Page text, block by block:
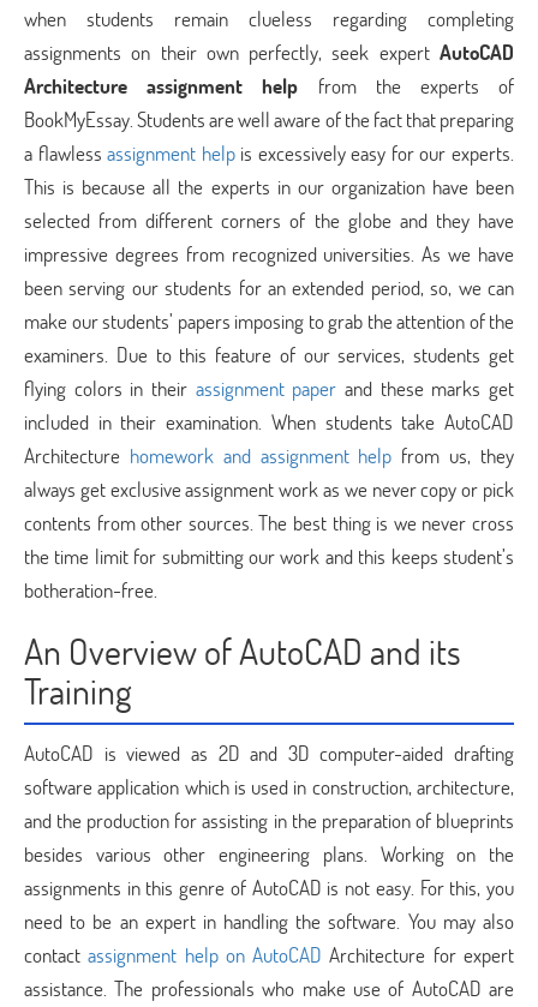
when students remain clueless regarding completing
assignments on their own perfectly, seek expert AutoCAD
Architecture assignment help from the experts of
BookMyEssay. Students are well aware of the fact that preparing
a flawlessassignment helpis excessively easy for our experts.
This is because all the experts in our organization have been
selected from different corners of the globe and they have
impressive degrees from recognized universities. As we have
been serving our students for an extended period, so, we can
make our students’ papers imposing to grab the attention of the
examiners. Due to this feature of our services, students get
flying colors in their assignment paper and these marks get
included in their examination. When students take AutoCAD
Architecture homework and assignment help from us, they
always get exclusive assignment work as we never copy or pick
contents from other sources. The best thing is we never cross
the time limit for submitting our work and this keeps student’s
botheration-free.
An Overview of AutoCAD and its
Training
AutoCAD is viewed as 2D and 3D computer-aided drafting
software application which is used in construction, architecture,
and the production for assisting in the preparation of blueprints
besides various other engineering plans. Working on the
assignments in this genre of AutoCAD is not easy. For this, you
need to be an expert in handling the software. You may also
contactassignment help on AutoCAD Architecture for expert
assistance. The professionals who make use of AutoCAD are